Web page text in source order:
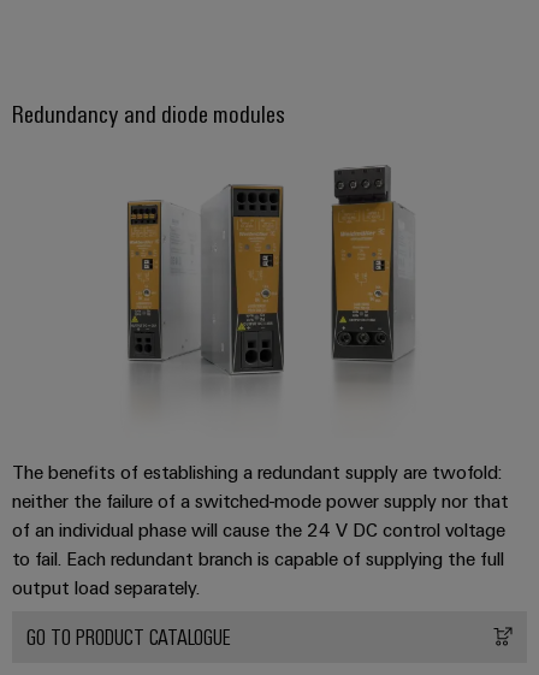
Wind
excellence
wind
energy
Service
terminal
rails
Modified
and
fitted
cable
assembly
Redundancy and diode modules
The benefits of establishing a redundant supply are twofold:
neither the failure of a switched-mode power supply nor that
of an individual phase will cause the 24 V DC control voltage
to fail. Each redundant branch is capable of supplying the full
output load separately.
GO TO PRODUCT CATALOGUE